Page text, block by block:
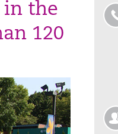
in the
120